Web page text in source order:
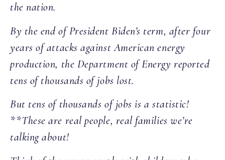
the nation.
By the end of President Biden’s term, after four
years of attacks against American energy
production, the Department of Energy reported
tens of thousands of jobs lost.
But tens of thousands of jobs is a statistic!
**These are real people, real families we’re
talking about!